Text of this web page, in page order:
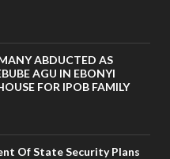
ABDUCTED AS
AGU IN EBONYI
FOR IPOB FAMILY
Of State Security Plans